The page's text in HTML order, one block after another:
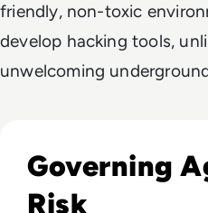
friendly, non-toxic
develop hacking tools,
unwelcoming
Listen to Can Runtime
Governing
Risk